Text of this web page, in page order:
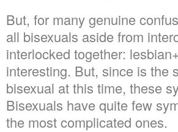
But, for many genuine
all bisexuals aside from
interlocked together:
interesting. But, since is the
bisexual at this time, these
Bisexuals have quite few
the most complicated ones.